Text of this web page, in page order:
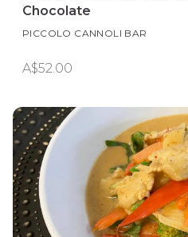
Chocolate
PICCOLO CANNOLI BAR
A$52.00